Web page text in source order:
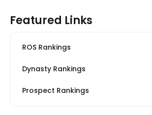
Featured Links
ROS Rankings
Dynasty Rankings
Prospect Rankings